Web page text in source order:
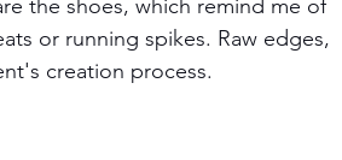
the shoes, which remind me of
or running spikes. Raw edges,
creation process.